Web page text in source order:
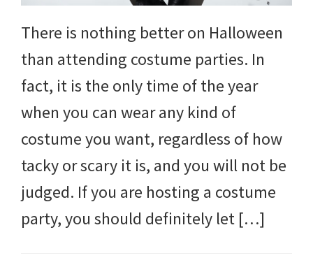
There is nothing better on Halloween
than attending costume parties. In
fact, it is the only time of the year
when you can wear any kind of
costume you want, regardless of how
tacky or scary it is, and you will not be
judged. If you are hosting a costume
party, you should definitely let […]